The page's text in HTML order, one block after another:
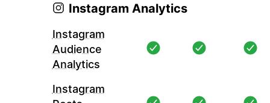
Instagram Analytics
Instagram
Audience
Analytics
Instagram